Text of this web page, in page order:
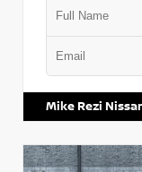
Mike Rezi